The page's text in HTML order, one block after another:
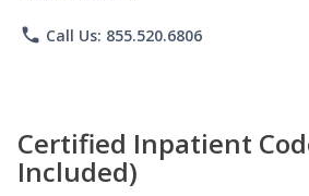
phone Call Us: 855.520.6806
Certified Inpatient
Included)